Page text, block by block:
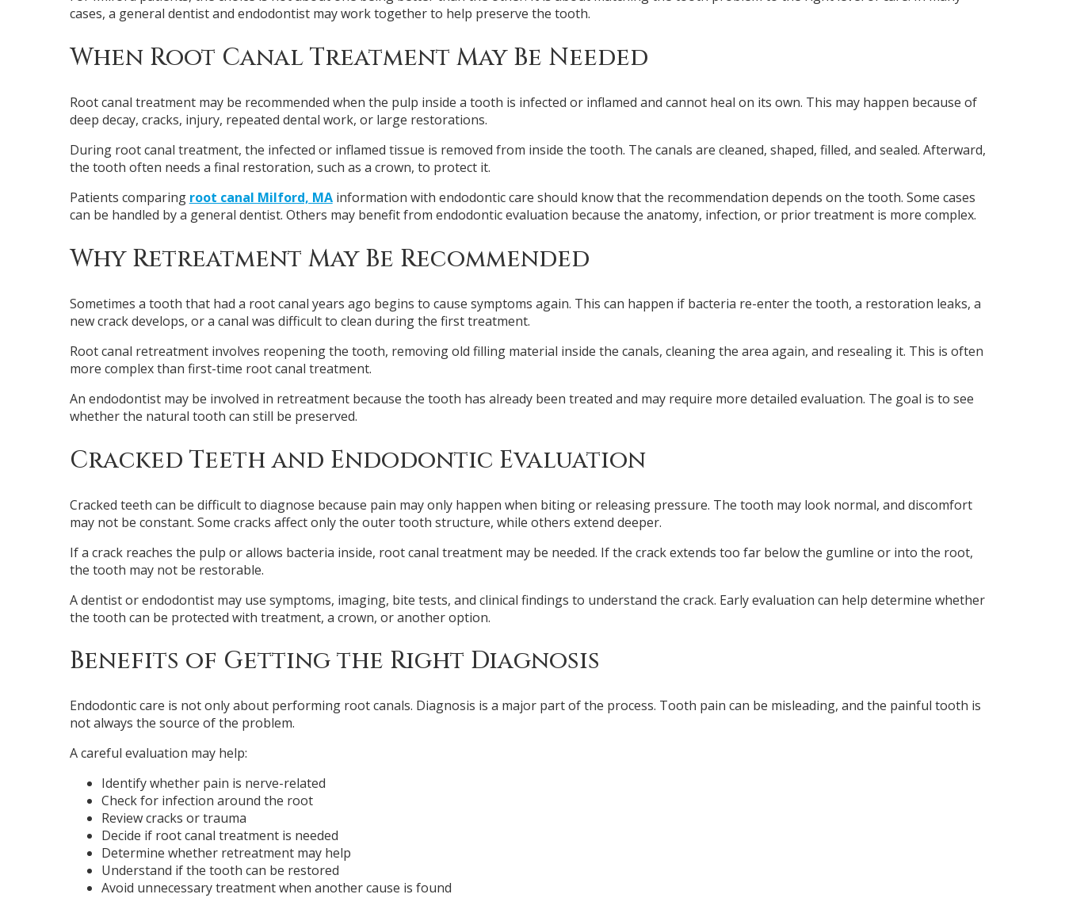
cases, a general dentist and endodontist may work together to help preserve the tooth.
When Root Canal Treatment May Be Needed
Root canal treatment may be recommended when the pulp inside a tooth is infected or inflamed and cannot heal on its own. This may happen because of
deep decay, cracks, injury, repeated dental work, or large restorations.
During root canal treatment, the infected or inflamed tissue is removed from inside the tooth. The canals are cleaned, shaped, filled, and sealed. Afterward,
the tooth often needs a final restoration, such as a crown, to protect it.
Patients comparing root canal Milford, MAinformation with endodontic care should know that the recommendation depends on the tooth. Some cases
can be handled by a general dentist. Others may benefit from endodontic evaluation because the anatomy, infection, or prior treatment is more complex.
Why Retreatment May Be Recommended
Sometimes a tooth that had a root canal years ago begins to cause symptoms again. This can happen if bacteria re-enter the tooth, a restoration leaks, a
new crack develops, or a canal was difficult to clean during the first treatment.
Root canal retreatment involves reopening the tooth, removing old filling material inside the canals, cleaning the area again, and resealing it. This is often
more complex than first-time root canal treatment.
An endodontist may be involved in retreatment because the tooth has already been treated and may require more detailed evaluation. The goal is to see
whether the natural tooth can still be preserved.
Cracked Teeth and Endodontic Evaluation
Cracked teeth can be difficult to diagnose because pain may only happen when biting or releasing pressure. The tooth may look normal, and discomfort
may not be constant. Some cracks affect only the outer tooth structure, while others extend deeper.
If a crack reaches the pulp or allows bacteria inside, root canal treatment may be needed. If the crack extends too far below the gumline or into the root,
the tooth may not be restorable.
A dentist or endodontist may use symptoms, imaging, bite tests, and clinical findings to understand the crack. Early evaluation can help determine whether
the tooth can be protected with treatment, a crown, or another option.
Benefits of Getting the Right Diagnosis
Endodontic care is not only about performing root canals. Diagnosis is a major part of the process. Tooth pain can be misleading, and the painful tooth is
not always the source of the problem.
A careful evaluation may help:
Identify whether pain is nerve-related
Check for infection around the root
Review cracks or trauma
Decide if root canal treatment is needed
Determine whether retreatment may help
Understand if the tooth can be restored
Avoid unnecessary treatment when another cause is found